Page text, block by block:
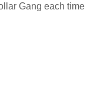
Gang each time